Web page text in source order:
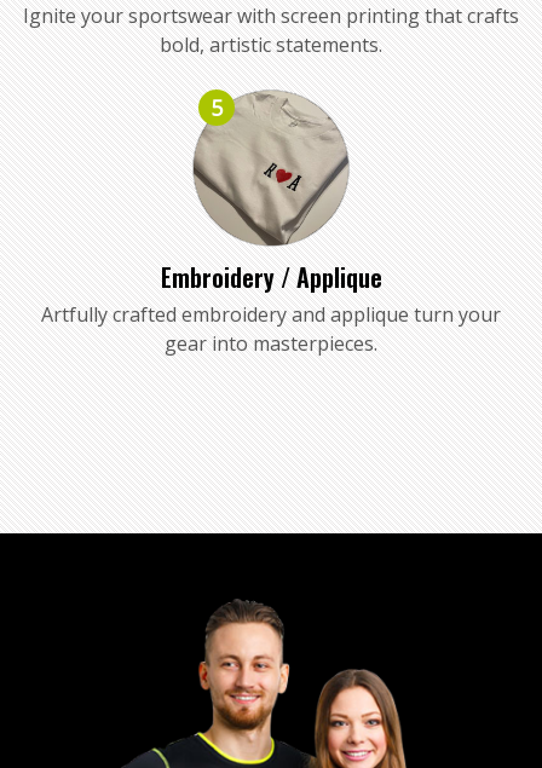
Ignite your sportswear with screen printing that crafts
bold, artistic statements.
5
Embroidery / Applique
Artfully crafted embroidery and applique turn your
gear into masterpieces.